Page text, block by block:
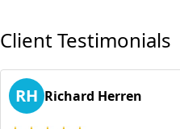
Client Testimonials
RH Richard Herren